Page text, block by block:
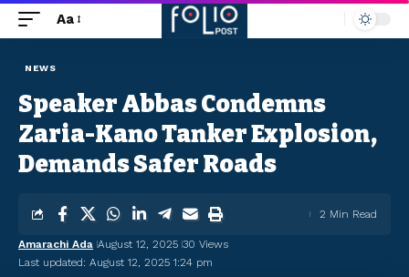
Aa
NEWS
Speaker Abbas Condemns
Zaria-Kano Tanker Explosion,
Demands Safer Roads
Last updated: August 12, 2025 1:24 pm
Amarachi Ada August 12, 2025 30 Views
2 Min Read